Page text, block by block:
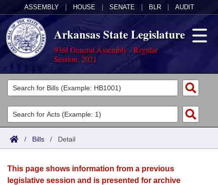
ASSEMBLY HOUSE SENATE BLR AUDIT
Arkansas State Legislature
93rd General Assembly - Regular
Session, 2021
Legislators
List All
Search
Committees
Joint
House
Acts
Search by Range
Advanced Search
Bills
Search by Range
Calendars
/ Bills / Detail
This page shows information from a previous
legislative session and is presented for archive